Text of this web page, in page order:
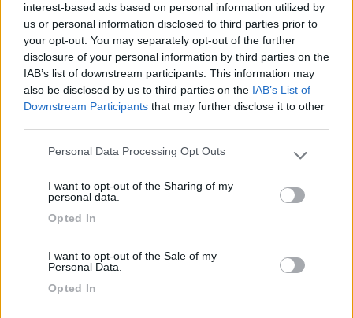
interest-based ads based on personal information utilized by
us or personal information disclosed to third parties prior to
your opt-out. You may separately opt-out of the further
disclosure of your personal information by third parties on the
IAB’s list of downstream participants. This information may
also be disclosed by us to third parties on the IAB’s List of
Downstream Participants that may further disclose it to other
Please note that this website/app uses one or more Google
not limited to your visit or usage behaviour. You may click to
use your data for below specified purposes in below Google
Personal Data Processing Opt Outs
I want to opt-out of the Sharing of my
personal data.
Opted In
I want to opt-out of the Sale of my
Personal Data.
Opted In
Tranquillo, adatto alla sosta e pernottamento.
Molto frequentato da camperisti.
Accessibilità Caratteristiche
8.4 Paradise Park